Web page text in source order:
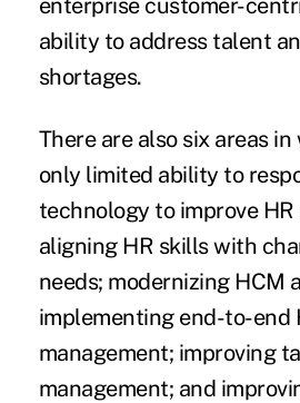
ability to address talent
shortages.
There are also six areas
only limited ability to
technology to improve
aligning HR skills with
needs; modernizing HCM
implementing end-to-end
management; improving
management; and